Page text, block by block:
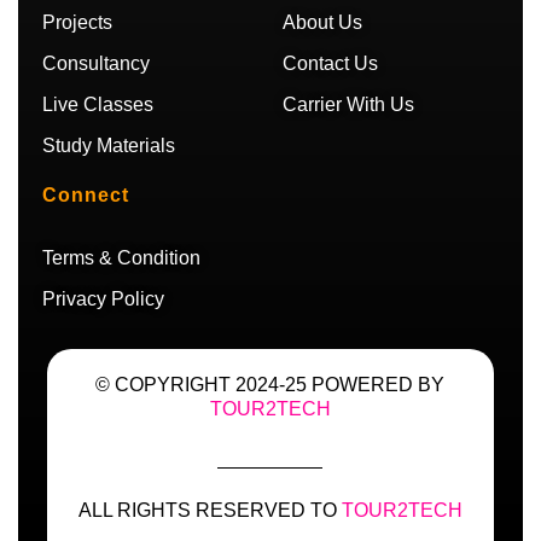
Projects
Consultancy
Live Classes
Study Materials
About Us
Contact Us
Carrier With Us
Connect
Terms & Condition
Privacy Policy
© COPYRIGHT 2024-25 POWERED BY
TOUR2TECH
ALL RIGHTS RESERVED TO TOUR2TECH